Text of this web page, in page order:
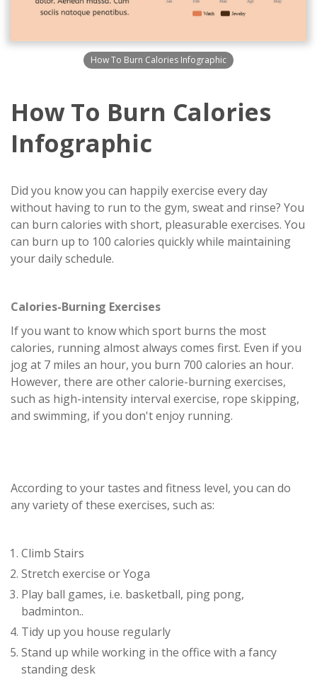
How To Burn Calories Infographic
How To Burn Calories
Infographic
Did you know you can happily exercise every day
without having to run to the gym, sweat and rinse? You
can burn calories with short, pleasurable exercises. You
can burn up to 100 calories quickly while maintaining
your daily schedule.
Calories-Burning Exercises
If you want to know which sport burns the most
calories, running almost always comes first. Even if you
jog at 7 miles an hour, you burn 700 calories an hour.
However, there are other calorie-burning exercises,
such as high-intensity interval exercise, rope skipping,
and swimming, if you don't enjoy running.
According to your tastes and fitness level, you can do
any variety of these exercises, such as:
Climb Stairs
Stretch exercise or Yoga
Play ball games, i.e. basketball, ping pong,
badminton..
Tidy up you house regularly
Stand up while working in the office with a fancy
standing desk